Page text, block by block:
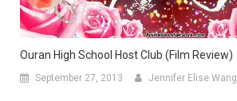
Ouran High School Host Club (Film Review)
September 27, 2013 Jennifer Elise Wang